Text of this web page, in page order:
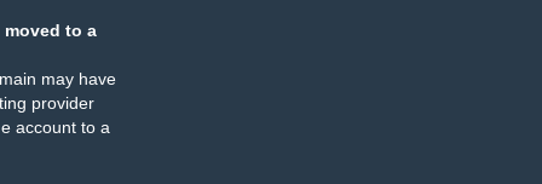
moved to a
may have
provider
account to a